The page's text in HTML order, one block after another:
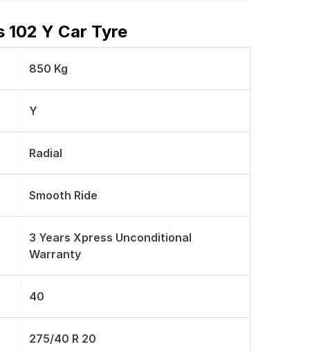
102 Y Car Tyre
850 Kg
Y
Radial
Smooth Ride
3 Years Xpress Unconditional
Warranty
40
275/40 R 20